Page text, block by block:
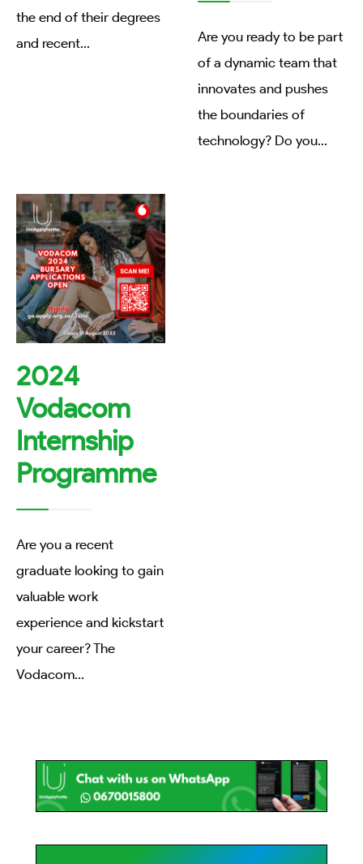
the end of their degrees
and recent...
Are you ready to be part
of a dynamic team that
innovates and pushes
the boundaries of
technology? Do you...
2024
Vodacom
Internship
Programme
Are you a recent
graduate looking to gain
valuable work
experience and kickstart
your career? The
Vodacom...